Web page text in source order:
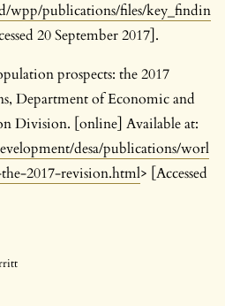
wpp/publications/files/key_findin
20 September 2017].
prospects: the 2017
Department of Economic and
Division. [online] Available at:
desa/publications/worl
2017-revision.html> [Accessed